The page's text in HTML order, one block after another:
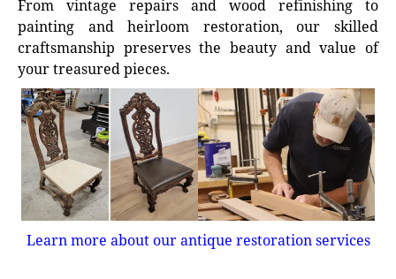
From vintage repairs and wood refinishing to
painting and heirloom restoration, our skilled
craftsmanship preserves the beauty and value of
your treasured pieces.
Learn more about our antique restoration services